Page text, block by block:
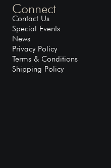
Connect
Contact Us
Special Events
News
Privacy Policy
Terms & Conditions
Shipping Policy